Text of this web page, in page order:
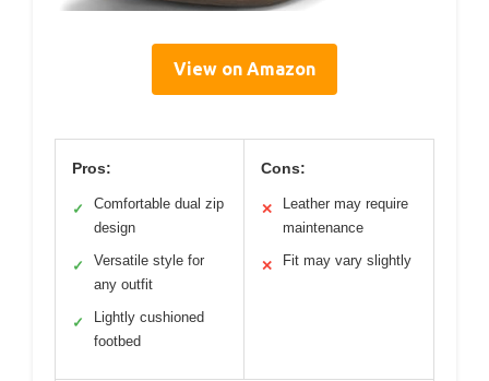
View on Amazon
Pros:
✓
Comfortable dual zip
design
✓
Versatile style for
any outfit
✓
Lightly cushioned
footbed
Cons:
✕
Leather may require
maintenance
✕ Fit may vary slightly